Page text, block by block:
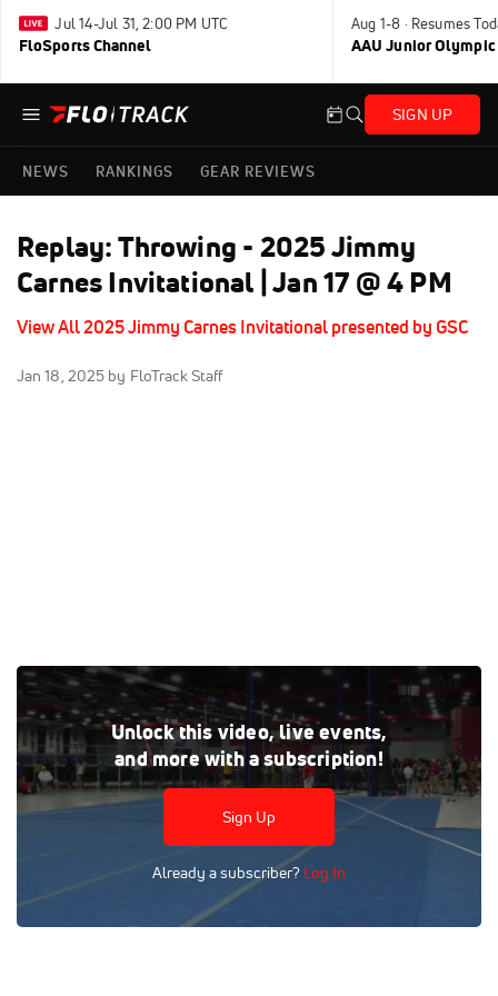
Jul 14-Jul 31, 2:00 PM UTC
FloSports Channel
Aug 1-8 · Resumes
AAU Junior Olympic
SIGN UP
NEWS RANKINGS GEAR REVIEWS
Replay: Throwing - 2025 Jimmy
Carnes Invitational | Jan 17 @ 4 PM
View All 2025 Jimmy Carnes Invitational presented by GSC
Jan 18, 2025 by FloTrack Staff
Unlock this video, live events,
and more with a subscription!
Sign Up
Already a subscriber? Log In
Watch the Throwing - 2025 Jimmy Carnes Invitational
replay on FloTrack, where every live and on-demand race is
at your fingertips.
Full Replay Race
NCAA